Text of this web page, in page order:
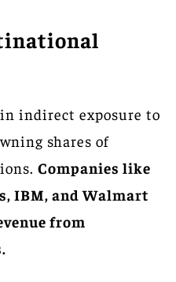
indirect exposure to
shares of
Companies like
IBM, and Walmart
from